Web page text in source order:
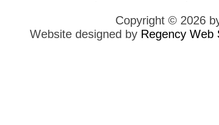
Copyright © 2026
Website designed by Regency Web